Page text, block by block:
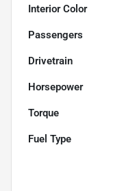
Interior Color
Passengers
Drivetrain
Horsepower
Torque
Fuel Type